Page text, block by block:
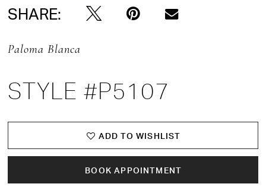
SHARE:
Paloma Blanca
STYLE #P5107
ADD TO WISHLIST
BOOK APPOINTMENT